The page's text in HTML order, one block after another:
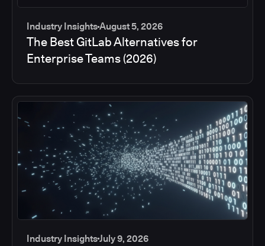
Industry InsightsAugust 5, 2026
The Best GitLab Alternatives for
Enterprise Teams (2026)
Industry InsightsJuly 9, 2026